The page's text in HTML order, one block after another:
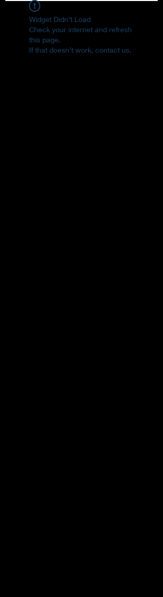
Widget Didn’t Load
Check your internet and refresh
this page.
If that doesn’t work, contact us.